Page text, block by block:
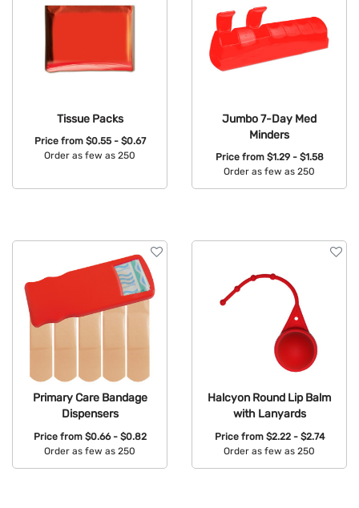
Tissue Packs
Price from $0.55 - $0.67
Order as few as 250
Jumbo 7-Day Med
Minders
Price from $1.29 - $1.58
Order as few as 250
Primary Care Bandage
Dispensers
Price from $0.66 - $0.82
Order as few as 250
Halcyon Round Lip Balm
with Lanyards
Price from $2.22 - $2.74
Order as few as 250